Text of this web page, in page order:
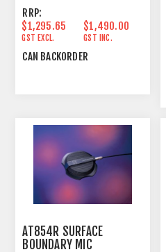
RRP:
$1,295.65
GST EXCL.
$1,490.00
GST INC.
CAN BACKORDER
AT854R SURFACE
BOUNDARY MIC